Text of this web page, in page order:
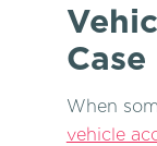
When
vehicle